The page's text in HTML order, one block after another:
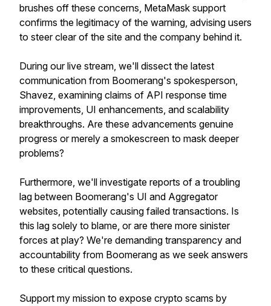
brushes off these concerns, MetaMask support
confirms the legitimacy of the warning, advising users
to steer clear of the site and the company behind it.
During our live stream, we'll dissect the latest
communication from Boomerang's spokesperson,
Shavez, examining claims of API response time
improvements, UI enhancements, and scalability
breakthroughs. Are these advancements genuine
progress or merely a smokescreen to mask deeper
problems?
Furthermore, we'll investigate reports of a troubling
lag between Boomerang's UI and Aggregator
websites, potentially causing failed transactions. Is
this lag solely to blame, or are there more sinister
forces at play? We're demanding transparency and
accountability from Boomerang as we seek answers
to these critical questions.
Support my mission to expose crypto scams by